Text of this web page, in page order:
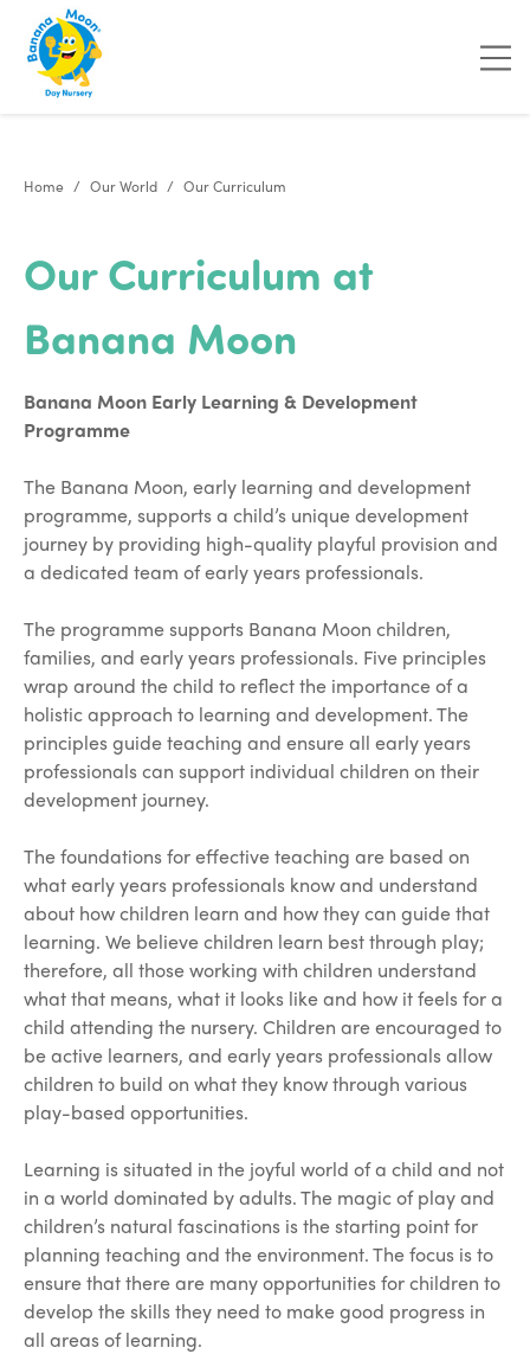
Home Our World Our Curriculum
Our Curriculum at
Banana Moon
Banana Moon Early Learning & Development
Programme
The Banana Moon, early learning and development
programme, supports a child’s unique development
journey by providing high-quality playful provision and
a dedicated team of early years professionals.
The programme supports Banana Moon children,
families, and early years professionals. Five principles
wrap around the child to reflect the importance of a
holistic approach to learning and development. The
principles guide teaching and ensure all early years
professionals can support individual children on their
development journey.
The foundations for effective teaching are based on
what early years professionals know and understand
about how children learn and how they can guide that
learning. We believe children learn best through play;
therefore, all those working with children understand
what that means, what it looks like and how it feels for a
child attending the nursery. Children are encouraged to
be active learners, and early years professionals allow
children to build on what they know through various
play-based opportunities.
Learning is situated in the joyful world of a child and not
in a world dominated by adults. The magic of play and
children’s natural fascinations is the starting point for
planning teaching and the environment. The focus is to
ensure that there are many opportunities for children to
develop the skills they need to make good progress in
all areas of learning.